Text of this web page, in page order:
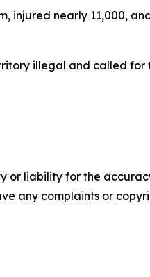
injured nearly 11,000,
illegal and called for
or liability for the
any complaints or